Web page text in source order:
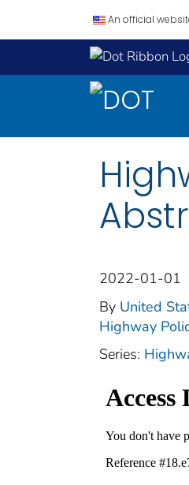
An official
2022-01-01
By United
Highway
Series: